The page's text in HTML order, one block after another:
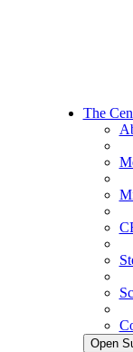
The